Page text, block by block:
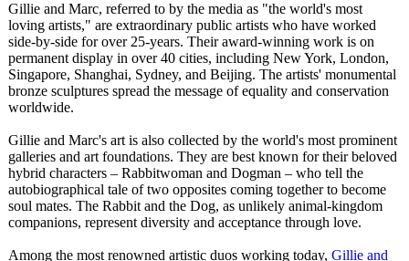
Gillie and Marc, referred to by the media as "the world's most
loving artists," are extraordinary public artists who have worked
side-by-side for over 25-years. Their award-winning work is on
permanent display in over 40 cities, including New York, London,
Singapore, Shanghai, Sydney, and Beijing. The artists' monumental
bronze sculptures spread the message of equality and conservation
worldwide.
Gillie and Marc's art is also collected by the world's most prominent
galleries and art foundations. They are best known for their beloved
hybrid characters – Rabbitwoman and Dogman – who tell the
autobiographical tale of two opposites coming together to become
soul mates. The Rabbit and the Dog, as unlikely animal-kingdom
companions, represent diversity and acceptance through love.
Among the most renowned artistic duos working today, Gillie and